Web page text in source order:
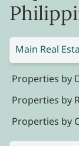
Main Real
Properties by
Properties by
Properties by